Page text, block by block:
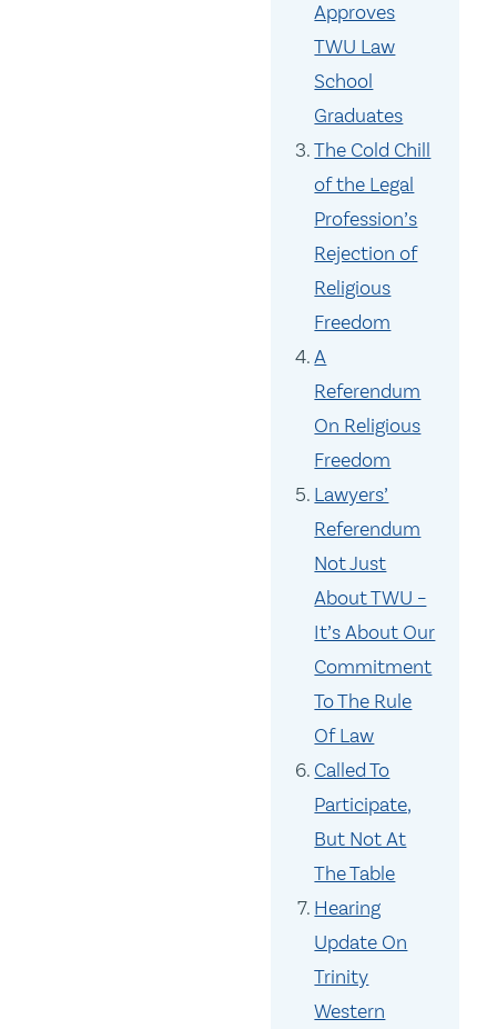
Approves
TWU Law
School
Graduates
The Cold Chill
of the Legal
Profession’s
Rejection of
Religious
Freedom
A
Referendum
On Religious
Freedom
Lawyers’
Referendum
Not Just
About TWU –
It’s About Our
Commitment
To The Rule
Of Law
Called To
Participate,
But Not At
The Table
Hearing
Update On
Trinity
Western